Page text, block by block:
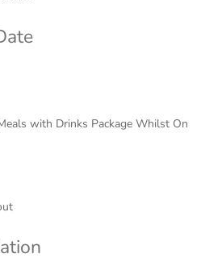
with Drinks Package Whilst On